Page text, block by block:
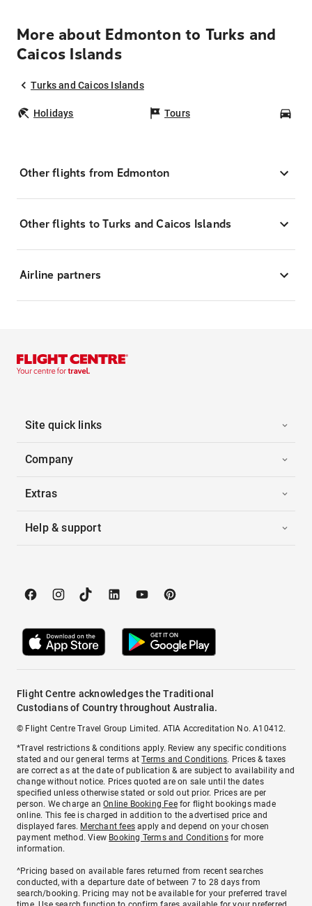
More about Edmonton to Turks and
Caicos Islands
Turks and Caicos Islands
Holidays Tours
Other flights from Edmonton
Other flights to Turks and Caicos Islands
Airline partners
Site quick links
Company
Extras
Help & support
Flight Centre acknowledges the Traditional
Custodians of Country throughout Australia.
© Flight Centre Travel Group Limited. ATIA Accreditation No. A10412.
*Travel restrictions & conditions apply. Review any specific conditions
stated and our general terms atTerms and Conditions. Prices & taxes
are correct as at the date of publication & are subject to availability and
change without notice. Prices quoted are on sale until the dates
specified unless otherwise stated or sold out prior. Prices are per
person. We charge anOnline Booking Feefor flight bookings made
online. This fee is charged in addition to the advertised price and
displayed fares. Merchant fees apply and depend on your chosen
payment method. View Booking Terms and Conditionsfor more
information.
^Pricing based on available fares returned from recent searches
conducted, with a departure date of between 7 to 28 days from
search/booking. Pricing may not be available for your preferred travel